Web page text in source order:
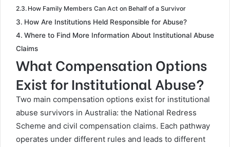
How Family Members Can Act on Behalf of a Survivor
How Are Institutions Held Responsible for Abuse?
Where to Find More Information About Institutional Abuse
Claims
What Compensation Options
Exist for Institutional Abuse?
Two main compensation options exist for institutional
abuse survivors in Australia: the National Redress
Scheme and civil compensation claims. Each pathway
operates under different rules and leads to different